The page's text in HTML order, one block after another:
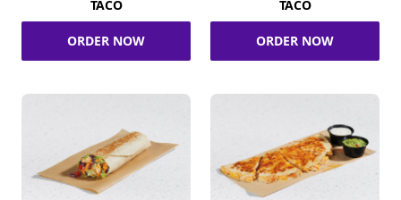
TACO
ORDER NOW
TACO
ORDER NOW